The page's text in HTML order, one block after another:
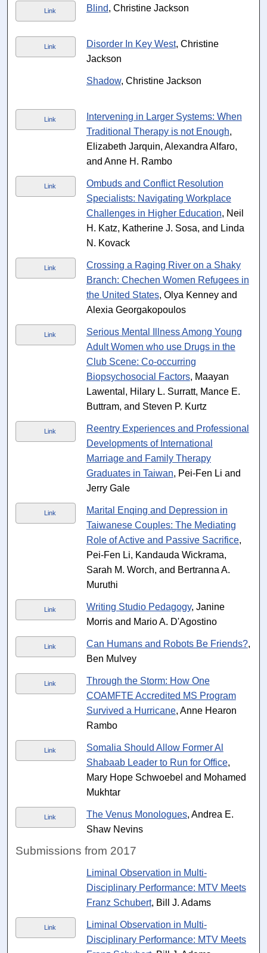
Link Blind, Christine Jackson
Link Disorder In Key West, Christine
Jackson
Shadow, Christine Jackson
Link
Intervening in Larger Systems: When
Traditional Therapy is not Enough,
Elizabeth Jarquin, Alexandra Alfaro,
and Anne H. Rambo
Link
Ombuds and Conflict Resolution
Specialists: Navigating Workplace
Challenges in Higher Education, Neil
H. Katz, Katherine J. Sosa, and Linda
N. Kovack
Link
Crossing a Raging River on a Shaky
Branch: Chechen Women Refugees in
the United States, Olya Kenney and
Alexia Georgakopoulos
Link
Serious Mental Illness Among Young
Adult Women who use Drugs in the
Club Scene: Co-occurring
Biopsychosocial Factors, Maayan
Lawental, Hilary L. Surratt, Mance E.
Buttram, and Steven P. Kurtz
Link
Reentry Experiences and Professional
Developments of International
Marriage and Family Therapy
Graduates in Taiwan, Pei-Fen Li and
Jerry Gale
Link
Marital Enqing and Depression in
Taiwanese Couples: The Mediating
Role of Active and Passive Sacrifice,
Pei-Fen Li, Kandauda Wickrama,
Sarah M. Worch, and Bertranna A.
Muruthi
Link Writing Studio Pedagogy, Janine
Morris and Mario A. D'Agostino
Link Can Humans and Robots Be Friends?,
Ben Mulvey
Link
Through the Storm: How One
COAMFTE Accredited MS Program
Survived a Hurricane, Anne Hearon
Rambo
Link
Somalia Should Allow Former Al
Shabaab Leader to Run for Office,
Mary Hope Schwoebel and Mohamed
Mukhtar
Link The Venus Monologues, Andrea E.
Shaw Nevins
Submissions from 2017
Liminal Observation in Multi-
Disciplinary Performance: MTV Meets
Franz Schubert, Bill J. Adams
Link
Liminal Observation in Multi-
Disciplinary Performance: MTV Meets